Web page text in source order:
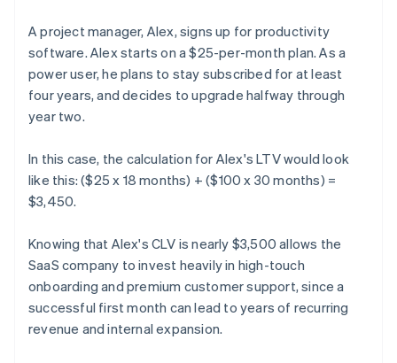
A project manager, Alex, signs up for productivity
software. Alex starts on a $25-per-month plan. As a
power user, he plans to stay subscribed for at least
four years, and decides to upgrade halfway through
year two.
In this case, the calculation for Alex's LTV would look
like this: ($25 x 18 months) + ($100 x 30 months) =
$3,450.
Knowing that Alex's CLV is nearly $3,500 allows the
SaaS company to invest heavily in high-touch
onboarding and premium customer support, since a
successful first month can lead to years of recurring
revenue and internal expansion.